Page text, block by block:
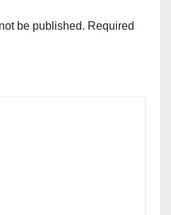
be published. Required